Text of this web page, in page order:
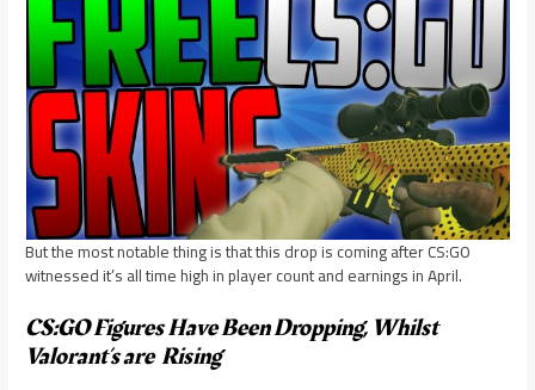
But the most notable thing is that this drop is coming after CS:GO
witnessed it’s all time high in player count and earnings in April.
CS:GO Figures Have Been Dropping, Whilst
Valorant’s are Rising